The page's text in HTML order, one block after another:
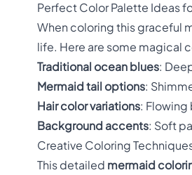
Perfect Color Palette Ideas
When coloring this graceful
life. Here are some magical
Traditional ocean blues:
Mermaid tail options:
Hair color variations: Flowing
Background accents: Soft
Creative Coloring
This detailed mermaid